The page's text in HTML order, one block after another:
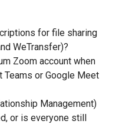
for file sharing
WeTransfer)?
Zoom account when
or Google Meet
Management)
or is everyone still